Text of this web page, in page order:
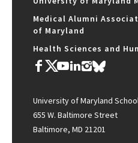
Medical Alumni
of Maryland
Health Sciences and
University of Maryland
655 W. Baltimore Street
Baltimore, MD 21201